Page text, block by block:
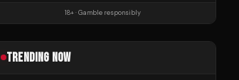
18+ · Gamble responsibly
TRENDING NOW